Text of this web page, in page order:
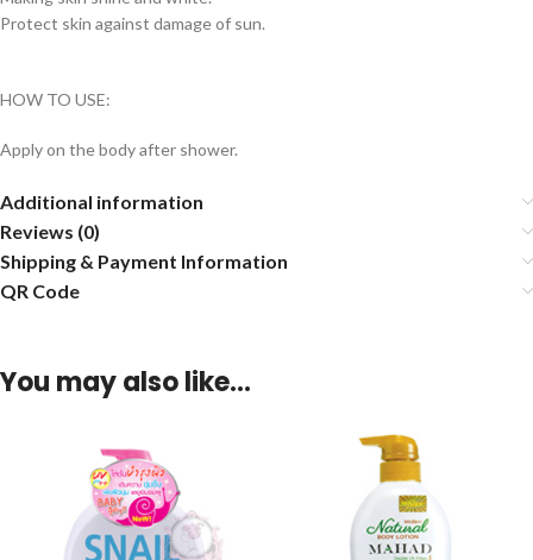
Protect skin against damage of sun.
HOW TO USE:
Apply on the body after shower.
Additional information
Reviews (0)
Shipping & Payment Information
QR Code
You may also like…